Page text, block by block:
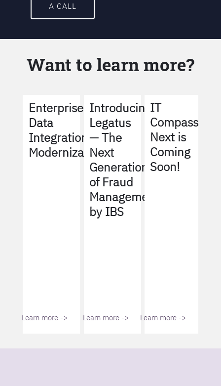
A CALL
Want to learn more?
Enterprise
Data
Integration
Modernization
Learn more ->
Introducing
Legatus
— The
Next
Generation
of Fraud
Management
by IBS
Learn more ->
IT
Compass
Next is
Coming
Soon!
Learn more ->